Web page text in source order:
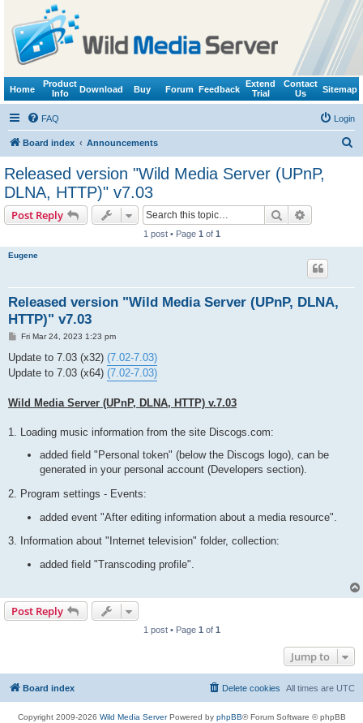
Home
Product
Info
Download Buy Forum Feedback
Extend
Trial
Contact
Us
Sitemap
FAQ Login
Board index Announcements
Released version "Wild Media Server (UPnP,
DLNA, HTTP)" v7.03
Post Reply Search
1 post • Page 1 of 1
Eugene
Released version "Wild Media Server (UPnP, DLNA,
HTTP)" v7.03
P
s
Fri Mar 24, 2023 1:23 pm
Update to 7.03 (x32) (7.02-7.03)
Update to 7.03 (x64) (7.02-7.03)
Wild Media Server (UPnP, DLNA, HTTP) v.7.03
1. Loading music information from the site Discogs.com:
added field "Personal token" (below the Discogs logo), can be
generated in your personal account (Developers section).
2. Program settings - Events:
added event "After editing information about a media resource".
3. Information about "Internet television" folder, collection:
added field "Transcoding profile".
Post Reply
1 post • Page 1 of 1
Jump to
Board index All times are UTC
Delete cookies
Copyright 2009-2026 Wild Media ServerPowered by phpBB® Forum Software © phpBB